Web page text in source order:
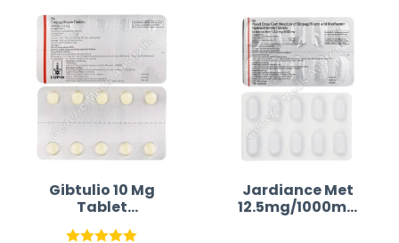
e
d
0
o
u
o
f
Gibtulio 10 Mg
Tablet
(Empagliflozin)
Jardiance Met
12.5mg/1000mg